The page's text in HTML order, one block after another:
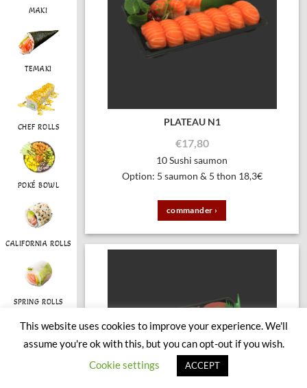
MAKI
TEMAKI
CHEF ROLLS
POKÉ BOWL
CALIFORNIA ROLLS
SPRING ROLLS
PLATEAU N1
€17,80
10 Sushi saumon
Option: 5 saumon & 5 thon 18,3€
commander ›
This website uses cookies to improve your experience. We'll
assume you're ok with this, but you can opt-out if you wish.
Cookie settings
ACCEPT